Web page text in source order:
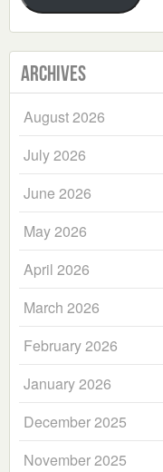
Archives
August 2026
July 2026
June 2026
May 2026
April 2026
March 2026
February 2026
January 2026
December 2025
November 2025